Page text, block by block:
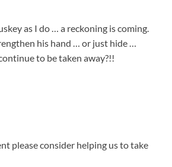
as I do … a reckoning is coming.
his hand … or just hide …
to be taken away?!!
please consider helping us to take